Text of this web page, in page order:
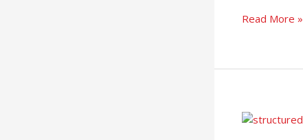
Read More »
All